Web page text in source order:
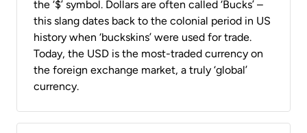
the ‘$’ symbol. Dollars are often called ‘Bucks’ –
this slang dates back to the colonial period in US
history when ‘buckskins’ were used for trade.
Today, the USD is the most-traded currency on
the foreign exchange market, a truly ‘global’
currency.